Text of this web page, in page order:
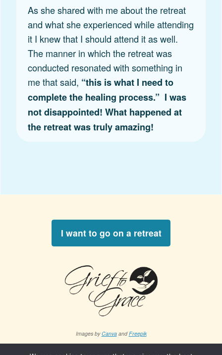
As she shared with me about the retreat
and what she experienced while attending
it I knew that I should attend it as well.
The manner in which the retreat was
conducted resonated with something in
me that said, “this is what I need to
complete the healing process.” I was
not disappointed! What happened at
the retreat was truly amazing!
I want to go on a retreat
Images byCanvaandFreepik